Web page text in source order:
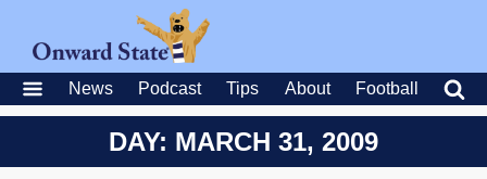
News Podcast Tips About Football
DAY: MARCH 31, 2009